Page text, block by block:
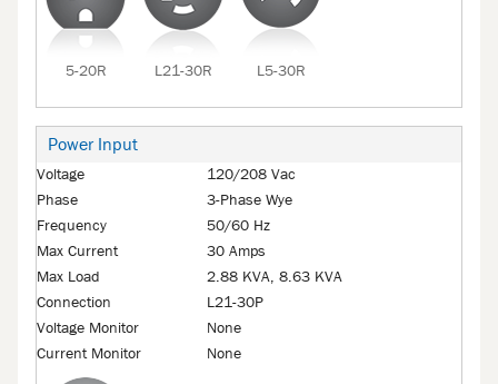
5-20R L21-30R L5-30R
Power Input
Voltage
120/208 Vac
Phase
3-Phase Wye
Frequency
50/60 Hz
Max Current
30 Amps
Max Load
2.88 KVA, 8.63 KVA
Connection
L21-30P
Voltage Monitor
None
Current Monitor
None